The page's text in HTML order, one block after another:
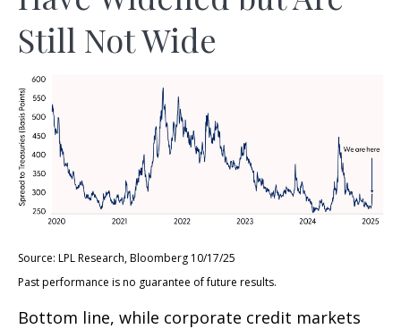
Still Not Wide
Source: LPL Research, Bloomberg 10/17/25
Past performance is no guarantee of future results.
Bottom line, while corporate credit markets